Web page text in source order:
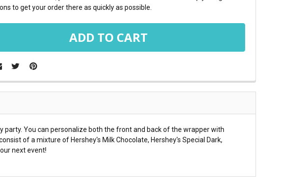
to get your order there as quickly as possible.
party. You can personalize both the front and back of the wrapper with
of a mixture of Hershey's Milk Chocolate, Hershey's Special Dark,
next event!